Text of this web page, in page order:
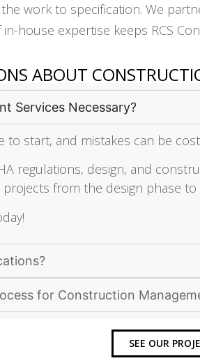
work to specification. We
in-house expertise keeps RCS
ABOUT
Services Necessary?
start, and mistakes can be
regulations, design, and
from the design phase
for Construction
SEE OUR